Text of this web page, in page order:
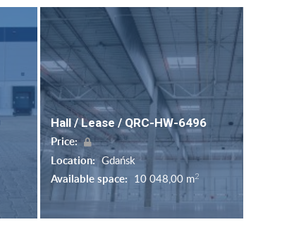
Hall / Lease / QRC-HW-6496
Price:
Location: Gdańsk
Available space: 10 048,00 m2